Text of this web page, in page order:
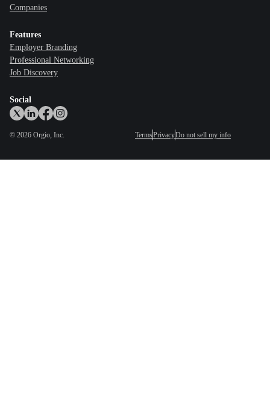
Companies
Features
Employer Branding
Professional Networking
Job Discovery
Social
© 2026 Orgio, Inc. TermsPrivacyDo not sell my info